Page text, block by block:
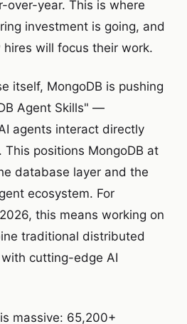
over-year. This is where
investment is going, and
will focus their work.
itself, MongoDB is pushing
Agent Skills" —
agents interact directly
positions MongoDB at
database layer and the
ecosystem. For
this means working on
traditional distributed
cutting-edge AI
massive: 65,200+